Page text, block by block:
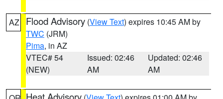
AZ Flood Advisory (View Text) expires 10:45 AM by
TWC (JRM)
Pima, in AZ
VTEC# 54
(NEW)
Issued: 02:46
AM
Updated: 02:46
AM